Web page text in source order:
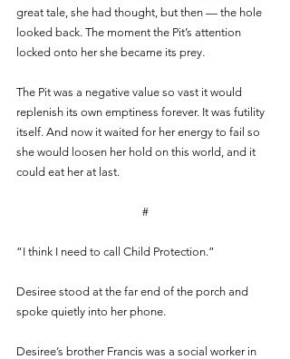
great tale, she had thought, but then — the hole
looked back. The moment the Pit’s attention
locked onto her she became its prey.
The Pit was a negative value so vast it would
replenish its own emptiness forever. It was futility
itself. And now it waited for her energy to fail so
she would loosen her hold on this world, and it
could eat her at last.
#
“I think I need to call Child Protection.”
Desiree stood at the far end of the porch and
spoke quietly into her phone.
Desiree’s brother Francis was a social worker in